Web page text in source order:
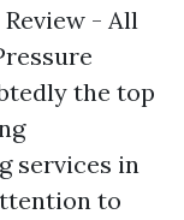
- All
the top
services in
to